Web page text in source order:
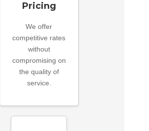
Pricing
We offer
competitive rates
without
compromising on
the quality of
service.